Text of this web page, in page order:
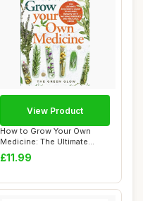
How to Grow Your Own
Medicine: The Ultimate
Beginner\'s Guid...
£11.99
View Product